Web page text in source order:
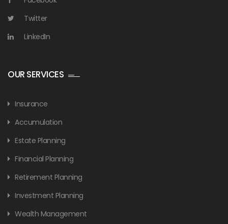
Twitter
LinkedIn
OUR SERVICES
Insurance
Accumulation
Estate Planning
Financial Planning
Retirement Planning
Investment Planning
Wealth Management